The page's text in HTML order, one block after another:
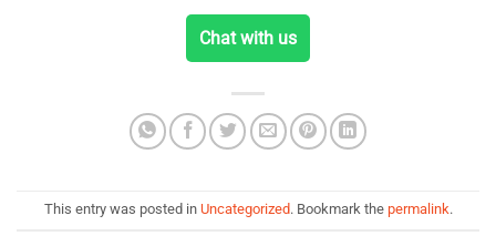
Chat with us
This entry was posted in Uncategorized. Bookmark the permalink.